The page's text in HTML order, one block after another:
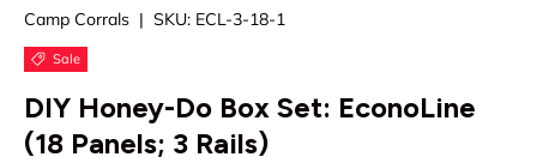
Camp Corrals | SKU: ECL-3-18-1
Sale
DIY Honey-Do Box Set: EconoLine
(18 Panels; 3 Rails)